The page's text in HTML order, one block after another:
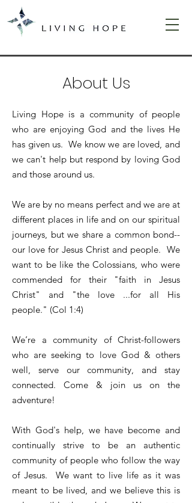
About Us
Living Hope is a community of people
who are enjoying God and the lives He
has given us. We know we are loved, and
we can't help but respond by loving God
and those around us.
We are by no means perfect and we are at
different places in life and on our spiritual
journeys, but we share a common bond--
our love for Jesus Christ and people. We
want to be like the Colossians, who were
commended for their "faith in Jesus
Christ" and "the love ...for all His
people." (Col 1:4)
We’re a community of Christ-followers
who are seeking to love God & others
well, serve our community, and stay
connected. Come & join us on the
adventure!
With God's help, we have become and
continually strive to be an authentic
community of people who follow the way
of Jesus. We want to live life as it was
meant to be lived, and we believe this is